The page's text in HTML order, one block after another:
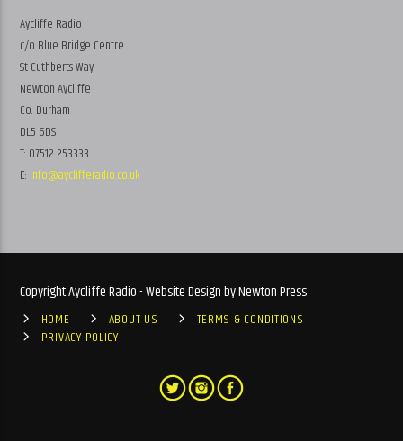
Aycliffe Radio
c/o Blue Bridge Centre
St Cuthberts Way
Newton Aycliffe
Co. Durham
DL5 6DS
T: 07512 253333
E: info@ayclifferadio.co.uk
Copyright Aycliffe Radio - Website Design by Newton Press
HOME ABOUT US
TERMS & CONDITIONS
PRIVACY POLICY